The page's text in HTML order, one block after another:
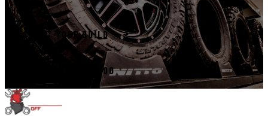
START YOUR BUILD
CALL 410-398-1600